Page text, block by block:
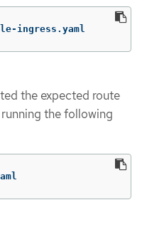
ingress.yaml
the expected route
the following